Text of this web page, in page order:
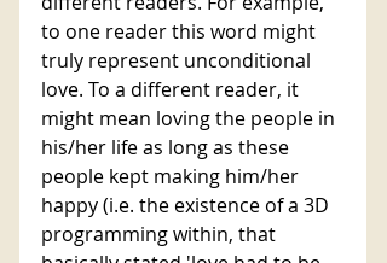
to one reader this word might
truly represent unconditional
love. To a different reader, it
might mean loving the people in
his/her life as long as these
people kept making him/her
happy (i.e. the existence of a 3D
programming within, that